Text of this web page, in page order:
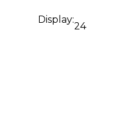
Display:
24